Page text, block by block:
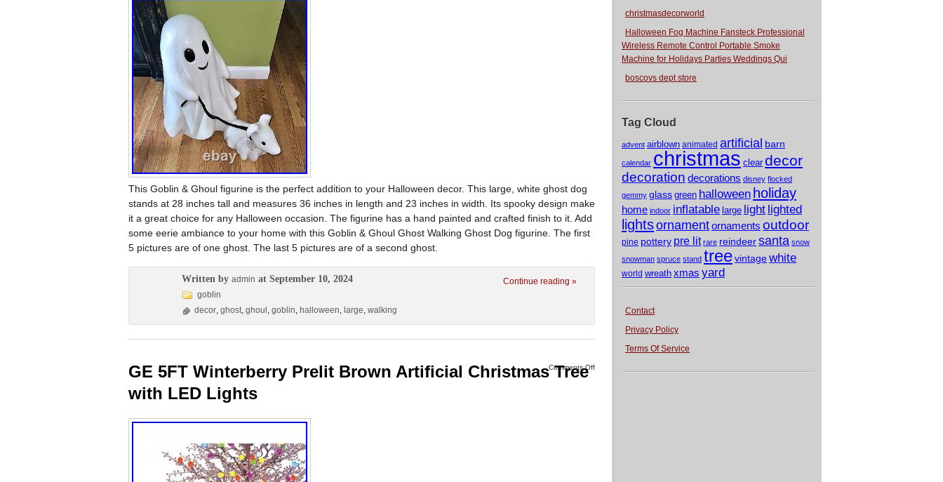
christmasdecorworld
Halloween Fog Machine Fansteck Professional
Wireless Remote Control Portable Smoke
Machine for Holidays Parties Weddings Qui
boscovs dept store
Tag Cloud
advent airblown animated artificial barn
calendar christmas clear decor
decoration decorations disney flocked
gemmy glass green halloween holiday
home indoor inflatable large light lighted
lightsornamentornaments outdoor
pine pottery pre lit rare reindeersanta snow
snowman spruce stand treevintagewhite
world wreath xmas yard
Contact
Privacy Policy
Terms Of Service
This Goblin & Ghoul figurine is the perfect addition to your Halloween decor. This large, white ghost dog
stands at 28 inches tall and measures 36 inches in length and 23 inches in width. Its spooky design make
it a great choice for any Halloween occasion. The figurine has a hand painted and crafted finish to it. Add
some eerie ambiance to your home with this Goblin & Ghoul Ghost Walking Ghost Dog figurine. The first
5 pictures are of one ghost. The last 5 pictures are of a second ghost.
Continue reading »
Written by admin at September 10, 2024
goblin
decor, ghost, ghoul , goblin, halloween, large, walking
Comments Off
GE 5FT Winterberry Prelit Brown Artificial Christmas Tree
with LED Lights